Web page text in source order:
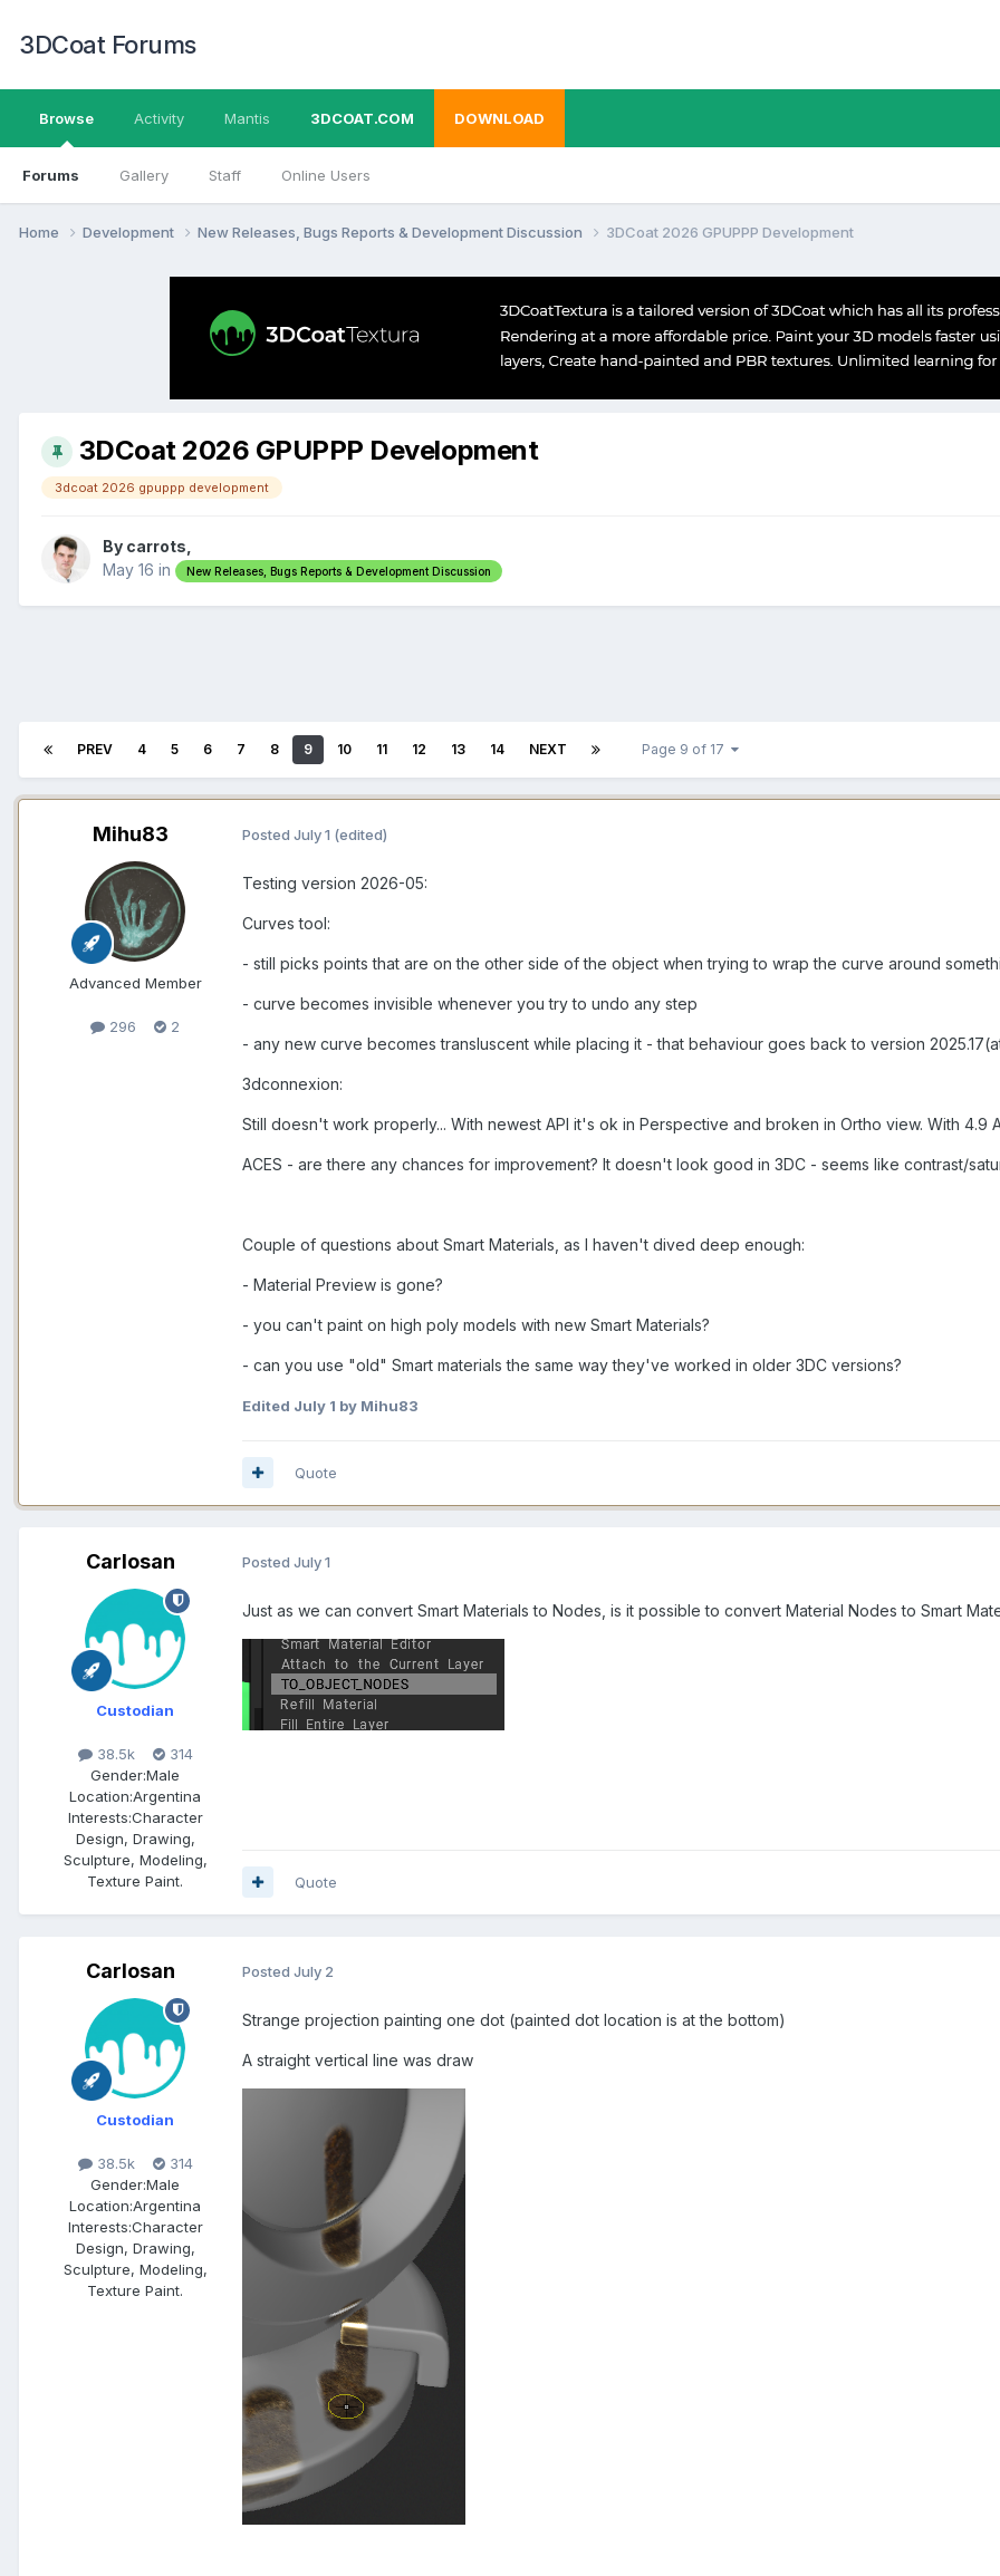
3DCoat Forums
Browse
Forums Gallery Staff Online Users
Activity Mantis 3DCOAT.COM DOWNLOAD
Home Development New Releases, Bugs Reports & Development Discussion 3DCoat 2026 GPUPPP Development
3DCoat 2026 GPUPPP Development
3dcoat 2026 gpuppp development
By carrots,
May 16 in New Releases, Bugs Reports & Development Discussion
PREV 4 5 6 7 8 9 10 11 12 13 14 NEXT Page 9 of 17
Mihu83
Advanced Member
296 2
Posted July 1 (edited)
Testing version 2026-05:
Curves tool:
- still picks points that are on the other side of the object when trying to wrap the curve around
- curve becomes invisible whenever you try to undo any step
- any new curve becomes transluscent while placing it - that behaviour goes back to version
3dconnexion:
Still doesn't work properly... With newest API it's ok in Perspective and broken in Ortho view. With
ACES - are there any chances for improvement? It doesn't look good in 3DC - seems like contrast/
Couple of questions about Smart Materials, as I haven't dived deep enough:
- Material Preview is gone?
- you can't paint on high poly models with new Smart Materials?
- can you use "old" Smart materials the same way they've worked in older 3DC versions?
Edited July 1 by Mihu83
Quote
Carlosan
Custodian
38.5k
314
Gender:Male
Location:Argentina
Interests:Character
Design, Drawing,
Sculpture, Modeling,
Texture Paint.
Posted July 1
Just as we can convert Smart Materials to Nodes, is it possible to convert Material Nodes to Smart
Quote
Carlosan
Custodian
38.5k
314
Gender:Male
Location:Argentina
Interests:Character
Design, Drawing,
Sculpture, Modeling,
Texture Paint.
Posted July 2
Strange projection painting one dot (painted dot location is at the bottom)
A straight vertical line was draw